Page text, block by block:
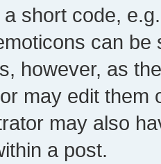
short code,
can
however, as
may edit them
may also
a post.